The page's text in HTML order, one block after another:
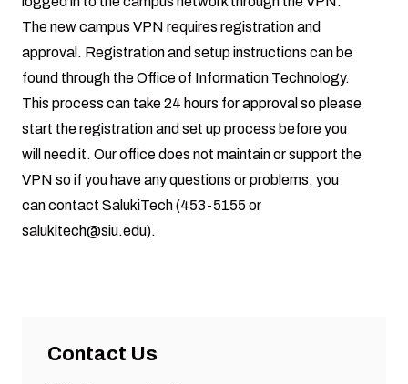
The new campus VPN requires registration and
approval. Registration and setup instructions can be
found through theOffice of Information Technology.
This process can take 24 hours for approval so please
start the registration and set up process before you
will need it. Our office does not maintain or support the
VPN so if you have any questions or problems, you
can contact SalukiTech (453-5155 or
salukitech@siu.edu).
Contact Us